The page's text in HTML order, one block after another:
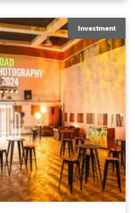
Investment